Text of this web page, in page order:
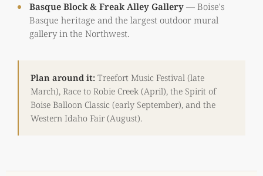
Basque Block & Freak Alley Gallery — Boise's
Basque heritage and the largest outdoor mural
gallery in the Northwest.
Plan around it: Treefort Music Festival (late
March), Race to Robie Creek (April), the Spirit of
Boise Balloon Classic (early September), and the
Western Idaho Fair (August).